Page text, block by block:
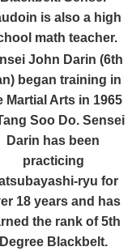
is also a high
math teacher.
John Darin (6th
began training in
Martial Arts in 1965
Soo Do. Sensei
Darin has been
practicing
ryu for
18 years and has
the rank of 5th
Degree Blackbelt.